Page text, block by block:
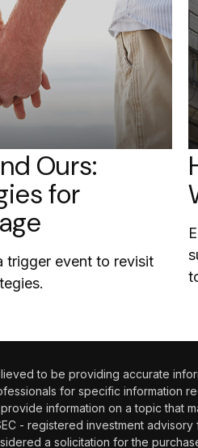
Ours:
for
trigger event to revisit
to be providing accurate
for specific information
information on a topic that
- registered investment
a solicitation for the